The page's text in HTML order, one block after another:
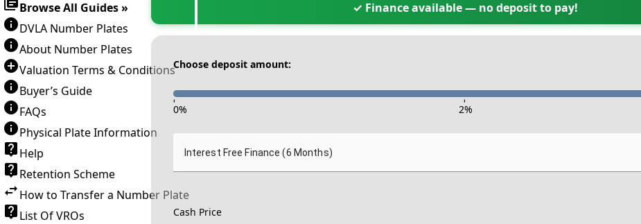
Browse All Guides »
DVLA Number Plates
About Number Plates
Valuation Terms & Conditions
Buyer’s Guide
FAQs
Physical Plate Information
Help
Retention Scheme
How to Transfer a Number Plate
List Of VROs
✓ Finance available — no deposit to pay!
Choose deposit amount:
- -
0% 2%
Interest Free Finance (6 Months)
Cash Price